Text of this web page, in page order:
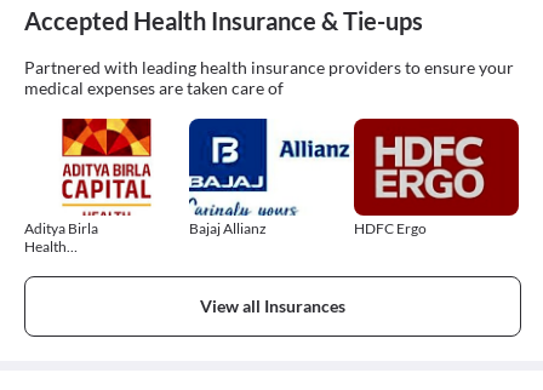
Accepted Health Insurance & Tie-ups
Partnered with leading health insurance providers to ensure your
medical expenses are taken care of
Aditya Birla
Health
Bajaj Allianz HDFC Ergo
View all Insurances